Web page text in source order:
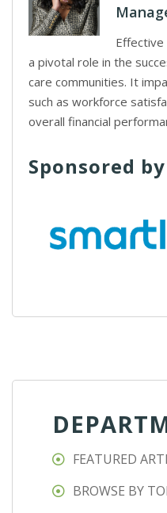
Effective
a pivotal role in the
care communities. It
such as workforce
overall financial
Sponsored by
FEATURED
BROWSE BY